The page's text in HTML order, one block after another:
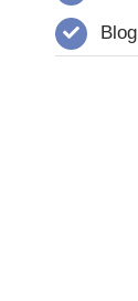
Blog